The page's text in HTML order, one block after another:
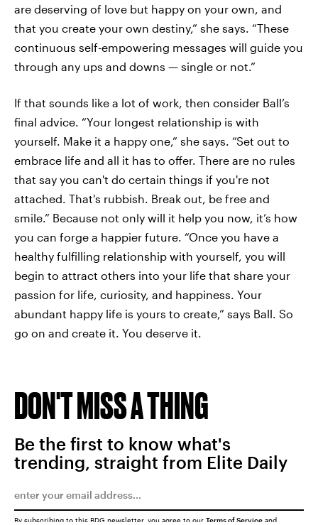
are deserving of love but happy on your own, and
that you create your own destiny,” she says. “These
continuous self-empowering messages will guide you
through any ups and downs — single or not.”
If that sounds like a lot of work, then consider Ball’s
final advice. “Your longest relationship is with
yourself. Make it a happy one,” she says. “Set out to
embrace life and all it has to offer. There are no rules
that say you can't do certain things if you're not
attached. That's rubbish. Break out, be free and
smile.” Because not only will it help you now, it’s how
you can forge a happier future. “Once you have a
healthy fulfilling relationship with yourself, you will
begin to attract others into your life that share your
passion for life, curiosity, and happiness. Your
abundant happy life is yours to create,” says Ball. So
go on and create it. You deserve it.
DON'T MISS A THING
Be the first to know what's
trending, straight from Elite Daily
By subscribing to this BDG newsletter, you agree to our Terms of Service and